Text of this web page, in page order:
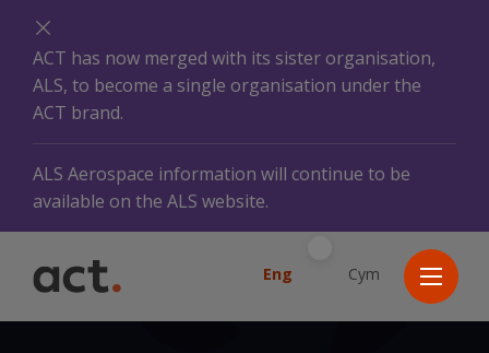
ACT has now merged with its sister organisation,
ALS, to become a single organisation under the
ACT brand.
ALS Aerospace information will continue to be
available on the ALS website.
Eng Cym